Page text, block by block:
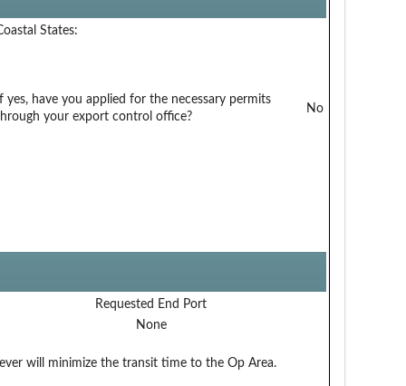
States:
If yes, have you applied for the necessary permits
your export control office?
No
Requested End Port
None
will minimize the transit time to the Op Area.